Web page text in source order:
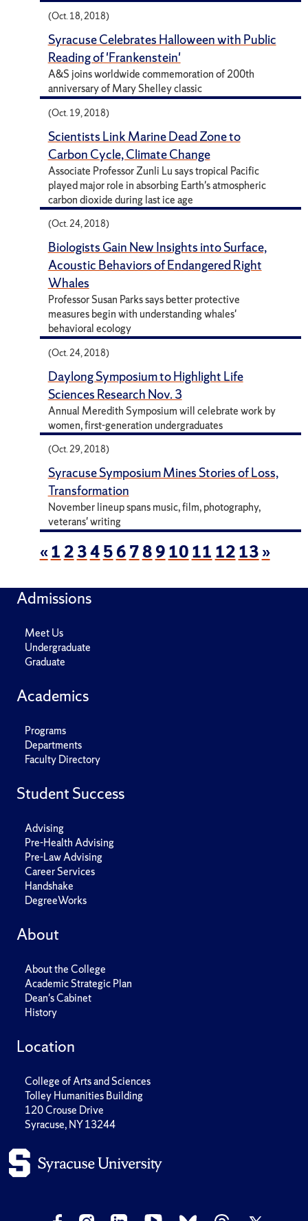
(Oct. 18, 2018)
Syracuse Celebrates Halloween with Public
Reading of 'Frankenstein'
A&S joins worldwide commemoration of 200th
anniversary of Mary Shelley classic
(Oct. 19, 2018)
Scientists Link Marine Dead Zone to
Carbon Cycle, Climate Change
Associate Professor Zunli Lu says tropical Pacific
played major role in absorbing Earth's atmospheric
carbon dioxide during last ice age
(Oct. 24, 2018)
Biologists Gain New Insights into Surface,
Acoustic Behaviors of Endangered Right
Whales
Professor Susan Parks says better protective
measures begin with understanding whales'
behavioral ecology
(Oct. 24, 2018)
Daylong Symposium to Highlight Life
Sciences Research Nov. 3
Annual Meredith Symposium will celebrate work by
women, first-generation undergraduates
(Oct. 29, 2018)
Syracuse Symposium Mines Stories of Loss,
Transformation
November lineup spans music, film, photography,
veterans' writing
«1 234567891011 1213»
Admissions
Meet Us
Undergraduate
Graduate
Academics
Programs
Departments
Faculty Directory
Student Success
Advising
Pre-Health Advising
Pre-Law Advising
Career Services
Handshake
DegreeWorks
About
About the College
Academic Strategic Plan
Dean's Cabinet
History
Location
College of Arts and Sciences
Tolley Humanities Building
120 Crouse Drive
Syracuse, NY 13244